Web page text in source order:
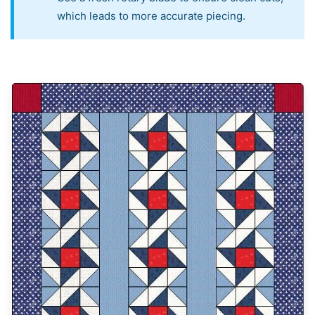
which leads to more accurate piecing.